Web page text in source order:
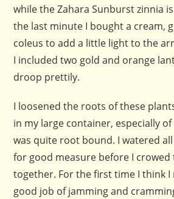
while the Zahara Sunburst zinnia
the last minute I bought a cream,
coleus to add a little light to the
I included two gold and orange
droop prettily.
I loosened the roots of these
in my large container, especially
was quite root bound. I watered
for good measure before I crowed
together. For the first time I think I
good job of jamming and